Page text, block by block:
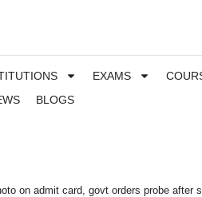
EXAMS
BLOGS
on admit card, govt orders probe after